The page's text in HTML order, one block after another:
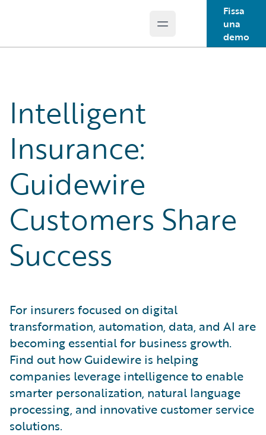
Open main menu
Fissa
una
demo
Intelligent
Insurance:
Guidewire
Customers Share
Success
For insurers focused on digital
transformation, automation, data, and AI are
becoming essential for business growth.
Find out how Guidewire is helping
companies leverage intelligence to enable
smarter personalization, natural language
processing, and innovative customer service
solutions.